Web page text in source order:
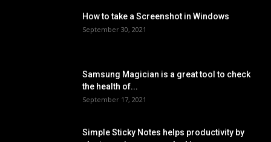
How to take a Screenshot in Windows
September 30, 2021
Samsung Magician is a great tool to check
the health of...
September 17, 2021
Simple Sticky Notes helps productivity by